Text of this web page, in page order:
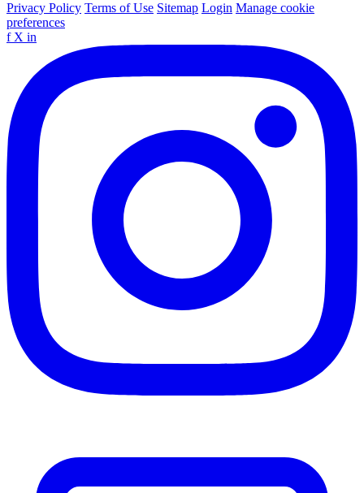
Privacy Policy Terms of Use Sitemap Login Manage cookie
preferences
f X in